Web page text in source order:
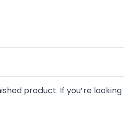
product. If you’re